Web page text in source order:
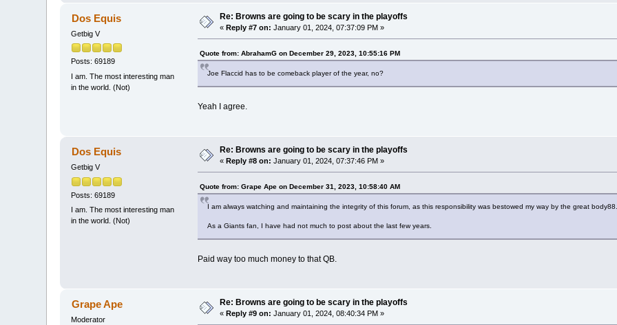
Dos Equis
Getbig V
Posts: 69189
I am. The most interesting man
in the world. (Not)
Re: Browns are going to be scary in the playoffs
«Reply #7 on: January 01, 2024, 07:37:09 PM »
Quote from: AbrahamG on December 29, 2023, 10:55:16 PM
Joe Flaccid has to be comeback player of the year, no?
Yeah I agree.
Dos Equis
Getbig V
Posts: 69189
I am. The most interesting man
in the world. (Not)
Re: Browns are going to be scary in the playoffs
« Reply #8 on: January 01, 2024, 07:37:46 PM »
Quote from: Grape Ape on December 31, 2023, 10:58:40 AM
I am always watching and maintaining the integrity of this forum, as this responsibility was bestowed my way by the great body88.
As a Giants fan, I have had not much to post about the last few years.
Paid way too much money to that QB.
Grape Ape
Moderator
Re: Browns are going to be scary in the playoffs
« Reply #9 on: January 01, 2024, 08:40:34 PM »